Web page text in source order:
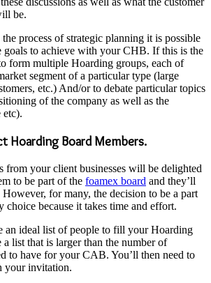
be.
process of strategic planning it is possible
goals to achieve with your CHB. If this is the
form multiple Hoarding groups, each of
segment of a particular type (large
etc.) And/or to debate particular topics
of the company as well as the
etc).
Hoarding Board Members.
from your client businesses will be delighted
to be part of the foamex board and they’ll
for many, the decision to be a part
choice because it takes time and effort.
an ideal list of people to fill your Hoarding
list that is larger than the number of
to have for your CAB. You’ll then need to
your invitation.